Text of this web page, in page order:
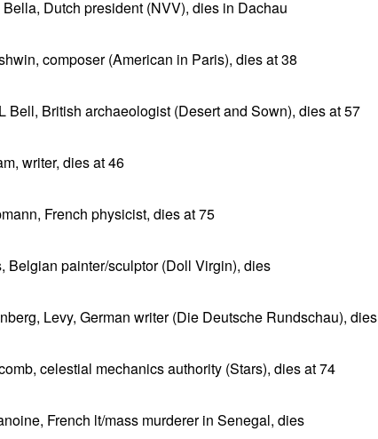
Dutch president (NVV), dies in Dachau
composer (American in Paris), dies at 38
Bell, British archaeologist (Desert and Sown), dies at 57
writer, dies at 46
French physicist, dies at 75
Belgian painter/sculptor (Doll Virgin), dies
Levy, German writer (Die Deutsche Rundschau), dies
celestial mechanics authority (Stars), dies at 74
French lt/mass murderer in Senegal, dies